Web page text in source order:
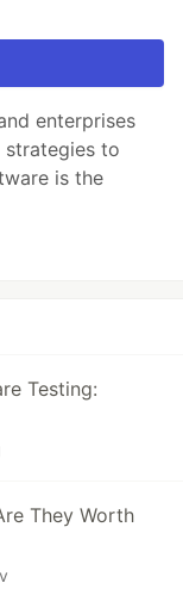
enterprises
strategies to
is the
Testing:
They Worth